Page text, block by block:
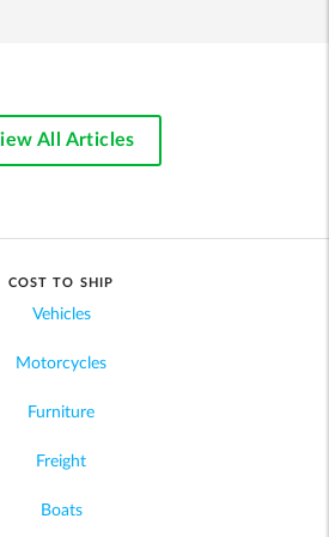
All Articles
COST TO SHIP
Vehicles
Motorcycles
Furniture
Freight
Boats